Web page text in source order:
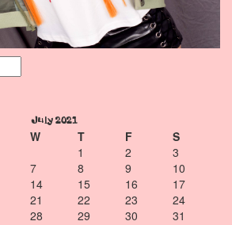
July 2021
W T F
S
1
2
3
7 8 9
10
14 15 16
17
21 22 23
24
28 29 30 31